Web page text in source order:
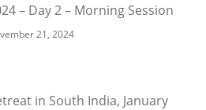
– Day 2 – Morning Session
21, 2024
in South India, January